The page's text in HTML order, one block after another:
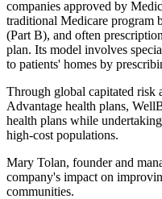
companies approved by
traditional Medicare program
(Part B), and often
plan. Its model involves
to patients' homes by
Through global capitated risk
Advantage health plans,
health plans while
high-cost populations.
Mary Tolan, founder and
company's impact on
communities.